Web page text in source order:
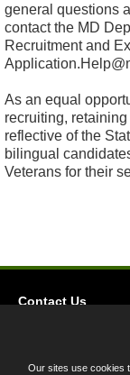
general questions
contact the MD
Recruitment and
As an equal
recruiting,
reflective of the
bilingual
Veterans for their
Contact Us
Our sites use cookies